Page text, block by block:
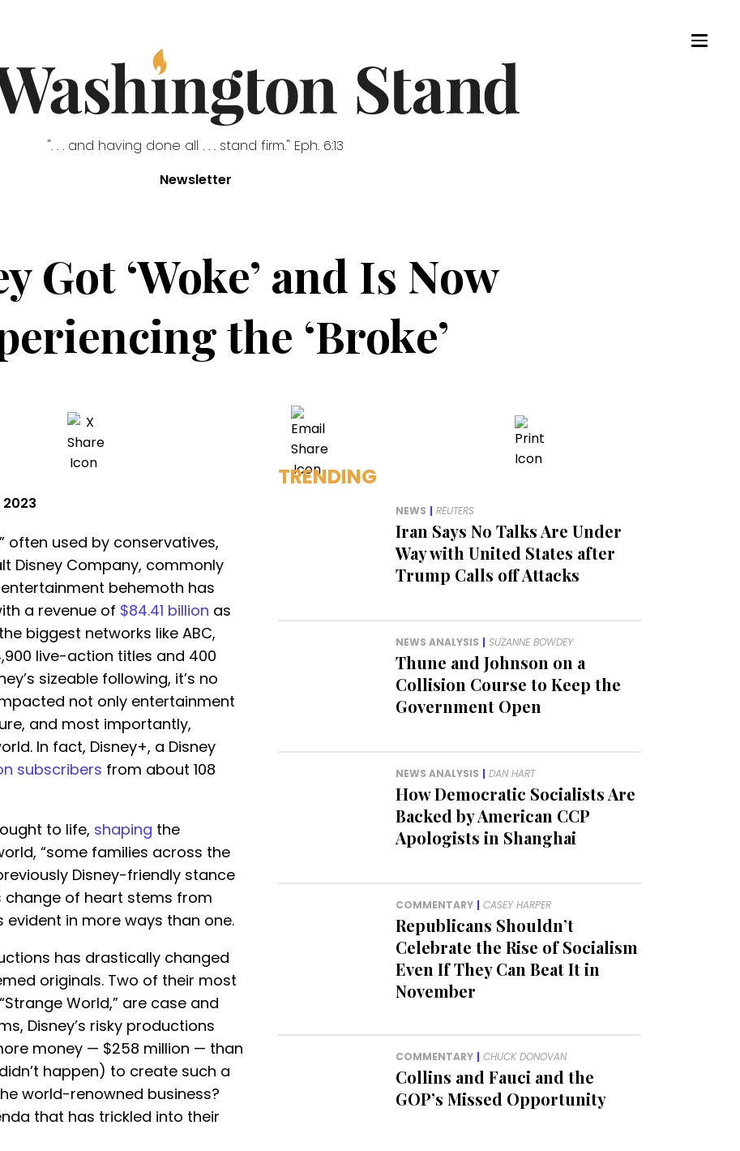
". . . and having done all . . . stand firm." Eph. 6:13
Newsletter
Got ‘Woke’ and Is Now
the ‘Broke’
2023
often used by conservatives,
Disney Company, commonly
entertainment behemoth has
a revenue of $84.41 billion as
biggest networks like ABC,
live-action titles and 400
sizeable following, it’s no
not only entertainment
and most importantly,
In fact, Disney+, a Disney
subscribers from about 108
to life, shaping the
“some families across the
Disney-friendly stance
change of heart stems from
evident in more ways than one.
has drastically changed
originals. Two of their most
World,” are case and
Disney’s risky productions
money — $258 million — than
happen) to create such a
world-renowned business?
that has trickled into their
TRENDING
NEWS | REUTERS
Iran Says No Talks Are Under
Way with United States after
Trump Calls off Attacks
NEWS ANALYSIS | SUZANNE BOWDEY
Thune and Johnson on a
Collision Course to Keep the
Government Open
NEWS ANALYSIS | DAN HART
How Democratic Socialists Are
Backed by American CCP
Apologists in Shanghai
COMMENTARY | CASEY HARPER
Republicans Shouldn’t
Celebrate the Rise of Socialism
Even If They Can Beat It in
November
COMMENTARY | CHUCK DONOVAN
Collins and Fauci and the
GOP’s Missed Opportunity